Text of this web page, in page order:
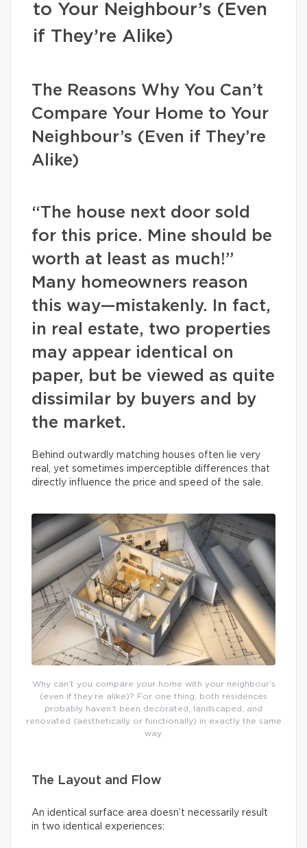
to Your Neighbour’s (Even
if They’re Alike)
The Reasons Why You Can’t
Compare Your Home to Your
Neighbour’s (Even if They’re
Alike)
“The house next door sold
for this price. Mine should be
worth at least as much!”
Many homeowners reason
this way—mistakenly. In fact,
in real estate, two properties
may appear identical on
paper, but be viewed as quite
dissimilar by buyers and by
the market.
Behind outwardly matching houses often lie very
real, yet sometimes imperceptible differences that
directly influence the price and speed of the sale.
Why can’t you compare your home with your neighbour’s
(even if they’re alike)? For one thing, both residences
probably haven’t been decorated, landscaped, and
renovated (aesthetically or functionally) in exactly the same
way.
The Layout and Flow
An identical surface area doesn’t necessarily result
in two identical experiences: